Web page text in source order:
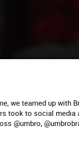
we teamed up with
took to social
@umbro,